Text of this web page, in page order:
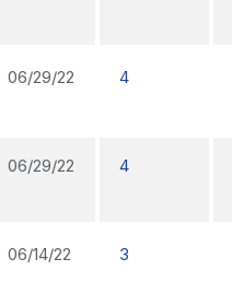
06/29/22 4
06/29/22 4
06/14/22 3